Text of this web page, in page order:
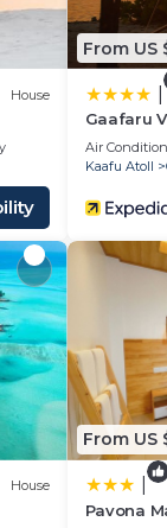
is
the
House
From US
Gaafaru
Air
Kaafu Atoll
House
From US
Pavona